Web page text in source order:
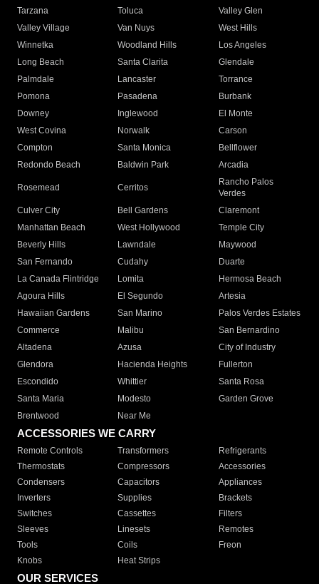
Tarzana
Toluca
Valley Glen
Valley Village
Van Nuys
West Hills
Winnetka
Woodland Hills
Los Angeles
Long Beach
Santa Clarita
Glendale
Palmdale
Lancaster
Torrance
Pomona
Pasadena
Burbank
Downey
Inglewood
El Monte
West Covina
Norwalk
Carson
Compton
Santa Monica
Bellflower
Redondo Beach
Baldwin Park Arcadia
Rosemead Cerritos
Rancho Palos
Verdes
Culver City
Bell Gardens
Claremont
Manhattan Beach
West Hollywood
Temple City
Beverly Hills
Lawndale
Maywood
San Fernando
Cudahy
Duarte
La Canada Flintridge
Lomita
Hermosa Beach
Agoura Hills
El Segundo
Artesia
Hawaiian Gardens
San Marino
Palos Verdes Estates
Commerce
Malibu
San Bernardino
Altadena
Azusa
City of Industry
Glendora
Hacienda Heights
Fullerton
Escondido
Whittier
Santa Rosa
Santa Maria
Modesto
Garden Grove
Brentwood
Near Me
ACCESSORIES WE CARRY
Remote Controls Transformers
Refrigerants
Thermostats
Compressors
Accessories
Condensers
Capacitors
Appliances
Inverters
Supplies
Brackets
Switches
Cassettes
Filters
Sleeves
Linesets
Remotes
Tools
Coils
Freon
Knobs
Heat Strips
OUR SERVICES